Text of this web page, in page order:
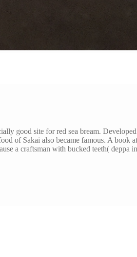
good site for red sea bream.
of Sakai also became famous. A book
a craftsman with bucked teeth( deppa